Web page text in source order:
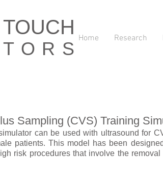
Home Research
Sampling (CVS) Training
can be used with ultrasound for
patients. This model has been
risk procedures that involve the